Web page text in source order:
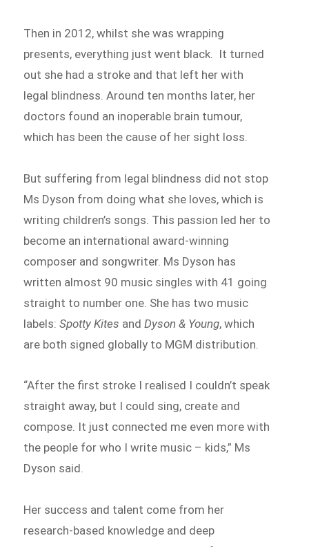
Then in 2012, whilst she was wrapping
presents, everything just went black. It turned
out she had a stroke and that left her with
legal blindness. Around ten months later, her
doctors found an inoperable brain tumour,
which has been the cause of her sight loss.
But suffering from legal blindness did not stop
Ms Dyson from doing what she loves, which is
writing children’s songs. This passion led her to
become an international award-winning
composer and songwriter. Ms Dyson has
written almost 90 music singles with 41 going
straight to number one. She has two music
labels:Spotty Kites andDyson & Young, which
are both signed globally to MGM distribution.
“After the first stroke I realised I couldn’t speak
straight away, but I could sing, create and
compose. It just connected me even more with
the people for who I write music – kids,” Ms
Dyson said.
Her success and talent come from her
research-based knowledge and deep